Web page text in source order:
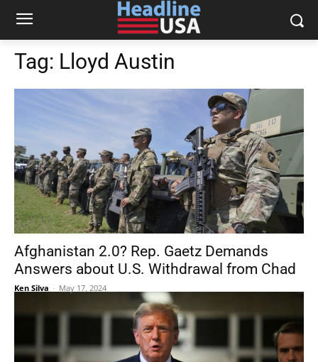
Tag: Lloyd Austin
Afghanistan 2.0? Rep. Gaetz Demands
Answers about U.S. Withdrawal from Chad
Ken Silva - May 17, 2024